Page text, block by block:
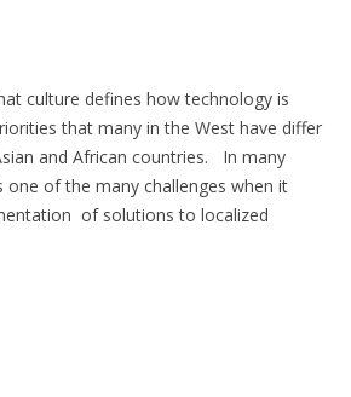
culture defines how technology is
that many in the West have differ
and African countries. In many
one of the many challenges when it
of solutions to localized